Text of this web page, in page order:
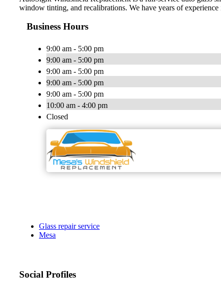
window tinting, and recalibrations. We have years of
Business Hours
9:00 am - 5:00 pm
9:00 am - 5:00 pm
9:00 am - 5:00 pm
9:00 am - 5:00 pm
9:00 am - 5:00 pm
10:00 am - 4:00 pm
Closed
Glass repair service
Mesa
Social Profiles